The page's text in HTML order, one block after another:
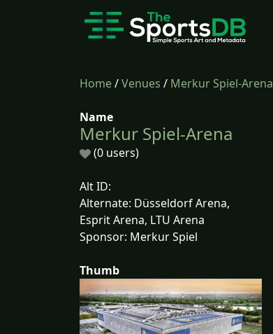
Home/Venues / Merkur Spiel-Arena
Name
Merkur Spiel-Arena
(0 users)
Alt ID:
Alternate: Düsseldorf Arena,
Esprit Arena, LTU Arena
Sponsor: Merkur Spiel
Thumb